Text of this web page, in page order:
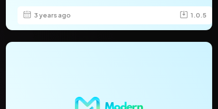
3 years ago 1.0.5